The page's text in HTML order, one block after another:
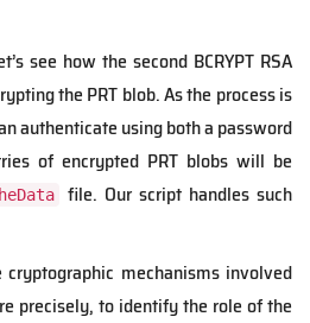
see how the second BCRYPT RSA
the PRT blob. As the process is
authenticate using both a password
of encrypted PRT blobs will be
file. Our script handles such
cryptographic mechanisms involved
precisely, to identify the role of the